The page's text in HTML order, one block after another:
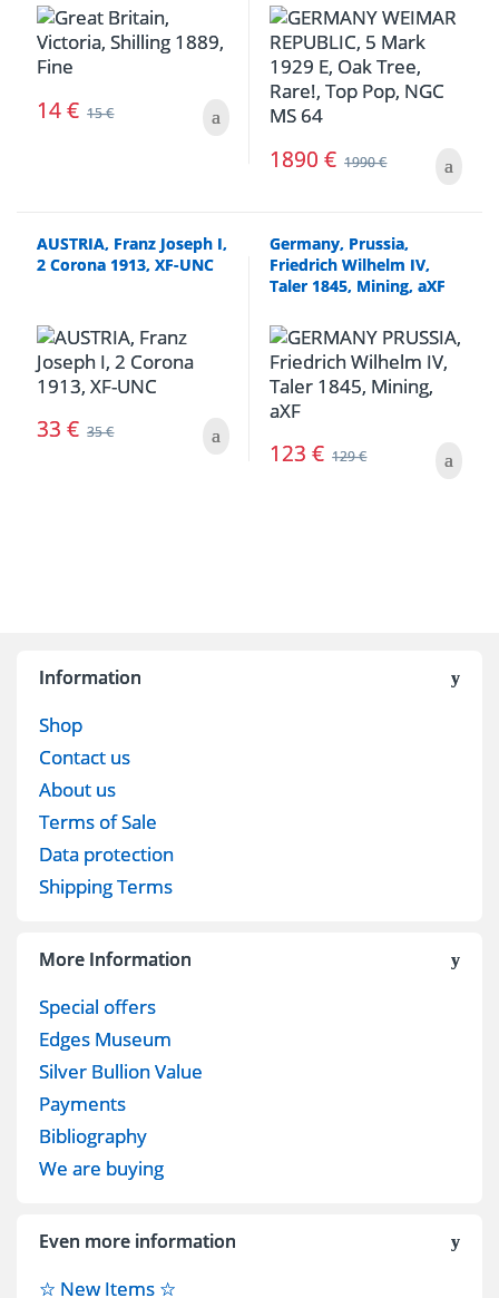
14€ 15€
1890€ 1990€
AUSTRIA, Franz Joseph I,
2 Corona 1913, XF-UNC
33€ 35€
Germany, Prussia,
Friedrich Wilhelm IV,
Taler 1845, Mining, aXF
123€ 129€
Information
Shop
Contact us
About us
Terms of Sale
Data protection
Shipping Terms
More Information
Special offers
Edges Museum
Silver Bullion Value
Payments
Bibliography
We are buying
Even more information
☆ New Items ☆